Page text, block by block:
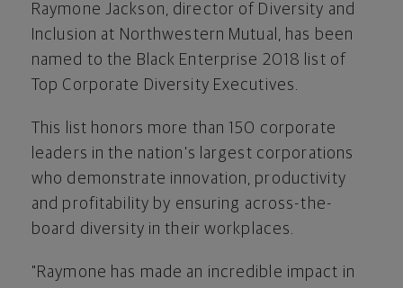
Raymone Jackson, director of Diversity and
Inclusion at Northwestern Mutual, has been
named to the Black Enterprise 2018 list of
Top Corporate Diversity Executives.
This list honors more than 150 corporate
leaders in the nation's largest corporations
who demonstrate innovation, productivity
and profitability by ensuring across-the-
board diversity in their workplaces.
"Raymone has made an incredible impact in